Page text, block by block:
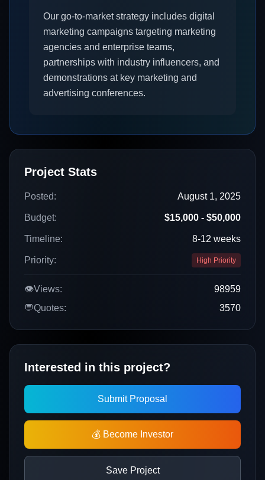
Our go-to-market strategy includes digital
marketing campaigns targeting marketing
agencies and enterprise teams,
partnerships with industry influencers, and
demonstrations at key marketing and
advertising conferences.
Project Stats
Posted: August 1, 2025
Budget: $15,000 - $50,000
Timeline: 8-12 weeks
Priority: High Priority
👁️Views:
98959
💬Quotes: 3570
Interested in this project?
Submit Proposal
💰 Become Investor
Save Project